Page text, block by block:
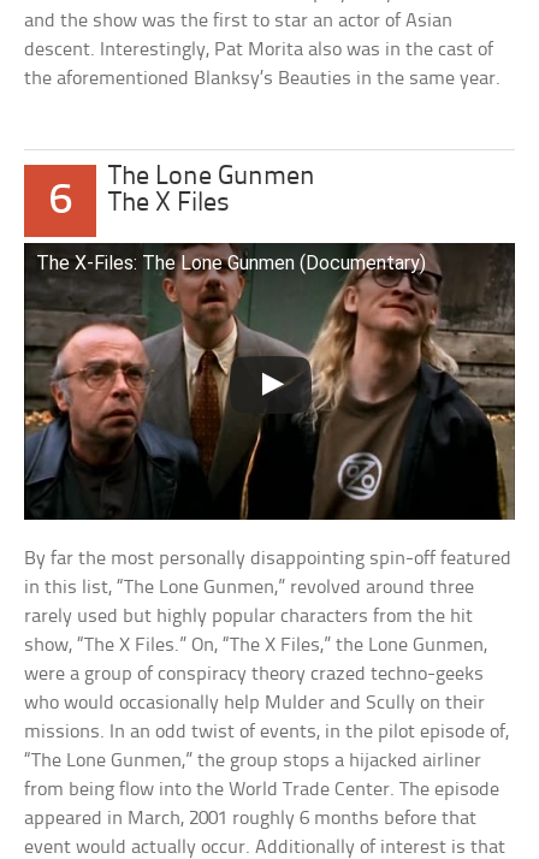
and the show was the first to star an actor of Asian
descent. Interestingly, Pat Morita also was in the cast of
the aforementioned Blanksy’s Beauties in the same year.
6
The Lone Gunmen
The X Files
The X-Files: The Lone Gunmen (Documentary)
By far the most personally disappointing spin-off featured
in this list, “The Lone Gunmen,” revolved around three
rarely used but highly popular characters from the hit
show, “The X Files.” On, “The X Files,” the Lone Gunmen,
were a group of conspiracy theory crazed techno-geeks
who would occasionally help Mulder and Scully on their
missions. In an odd twist of events, in the pilot episode of,
“The Lone Gunmen,” the group stops a hijacked airliner
from being flow into the World Trade Center. The episode
appeared in March, 2001 roughly 6 months before that
event would actually occur. Additionally of interest is that